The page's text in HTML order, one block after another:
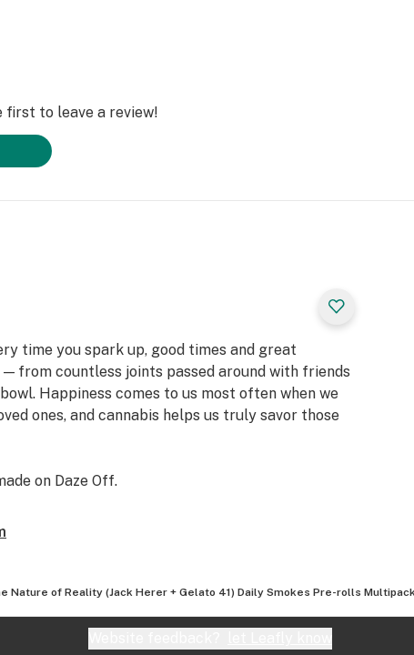
first to leave a review!
time you spark up, good times and great
from countless joints passed around with friends
Happiness comes to us most often when we
ones, and cannabis helps us truly savor those
on Daze Off.
Nature of Reality (Jack Herer + Gelato 41) Daily Smokes Pre-rolls